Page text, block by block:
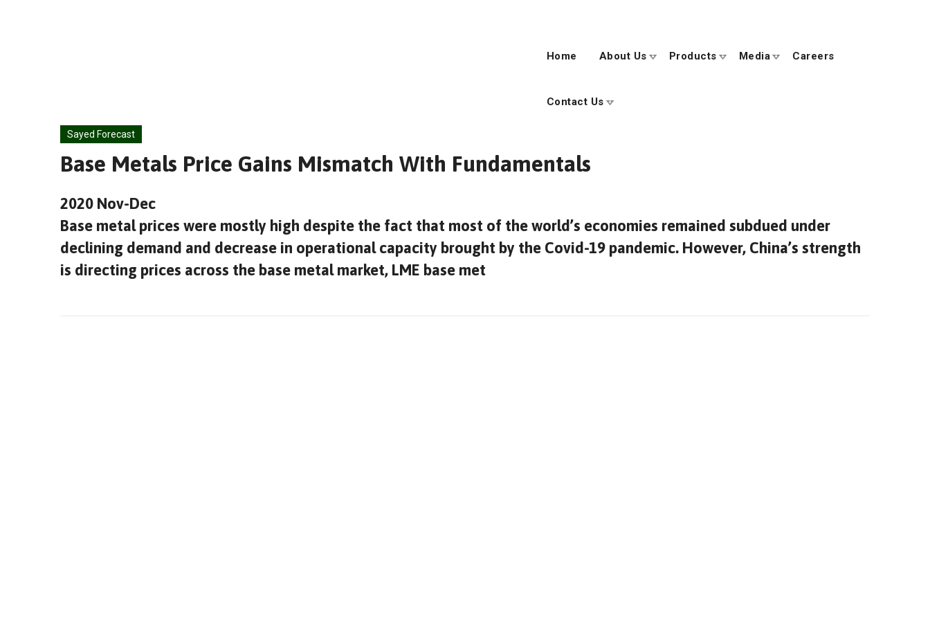
Home About Us Products Media Careers
Contact Us
Sayed Forecast
Base Metals Price Gains Mismatch With Fundamentals
2020 Nov-Dec
Base metal prices were mostly high despite the fact that most of the world’s economies remained subdued under
declining demand and decrease in operational capacity brought by the Covid-19 pandemic. However, China’s strength
is directing prices across the base metal market, LME base met